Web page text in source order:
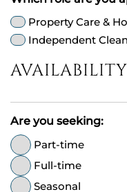
Property Care &
Independent
AVAILABILITY
Are you seeking:
Part-time
Full-time
Seasonal